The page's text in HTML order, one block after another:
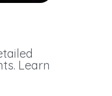
Learn